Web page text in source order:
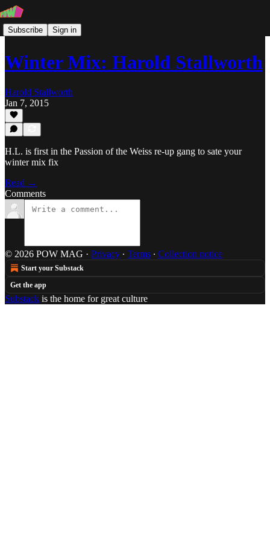
Subscribe Sign in
Winter Mix: Harold Stallworth
Harold Stallworth
Jan 7, 2015
H.L. is first in the Passion of the Weiss re-up gang to sate your
winter mix fix
Read →
Comments
© 2026 POW MAG · Privacy ∙ Terms ∙ Collection notice
Start your Substack
Get the app
Substack is the home for great culture